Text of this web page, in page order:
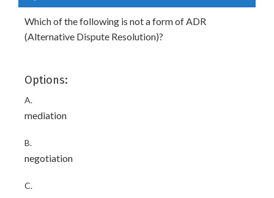
Which of the following is not a form of ADR
(Alternative Dispute Resolution)?
Options:
A.
mediation
B.
negotiation
C.